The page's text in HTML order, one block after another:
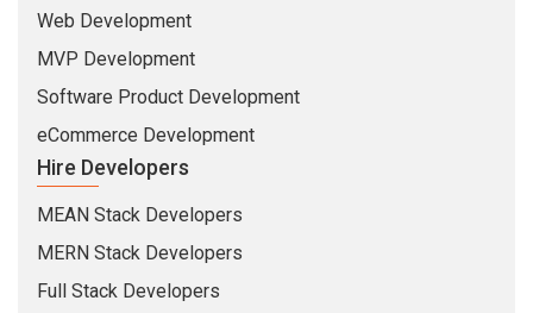
eCommerce Development
Hire Developers
MEAN Stack Developers
MERN Stack Developers
Full Stack Developers
Python Developers
Web Developers
Mobile Developers